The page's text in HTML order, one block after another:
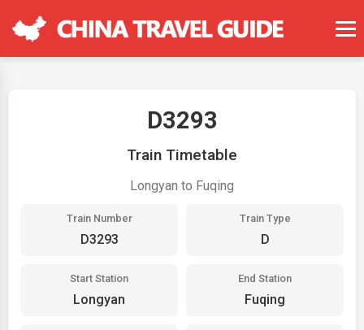
D3293
Train Timetable
Longyan to Fuqing
Train Number
D3293
Train Type
D
Start Station
Longyan
End Station
Fuqing